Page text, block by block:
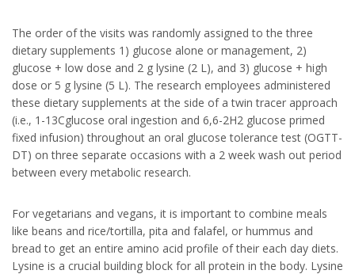
The order of the visits was randomly assigned to the three
dietary supplements 1) glucose alone or management, 2)
glucose + low dose and 2 g lysine (2 L), and 3) glucose + high
dose or 5 g lysine (5 L). The research employees administered
these dietary supplements at the side of a twin tracer approach
(i.e., 1-13Cglucose oral ingestion and 6,6-2H2 glucose primed
fixed infusion) throughout an oral glucose tolerance test (OGTT-
DT) on three separate occasions with a 2 week wash out period
between every metabolic research.
For vegetarians and vegans, it is important to combine meals
like beans and rice/tortilla, pita and falafel, or hummus and
bread to get an entire amino acid profile of their each day diets.
Lysine is a crucial building block for all protein in the body. Lysine